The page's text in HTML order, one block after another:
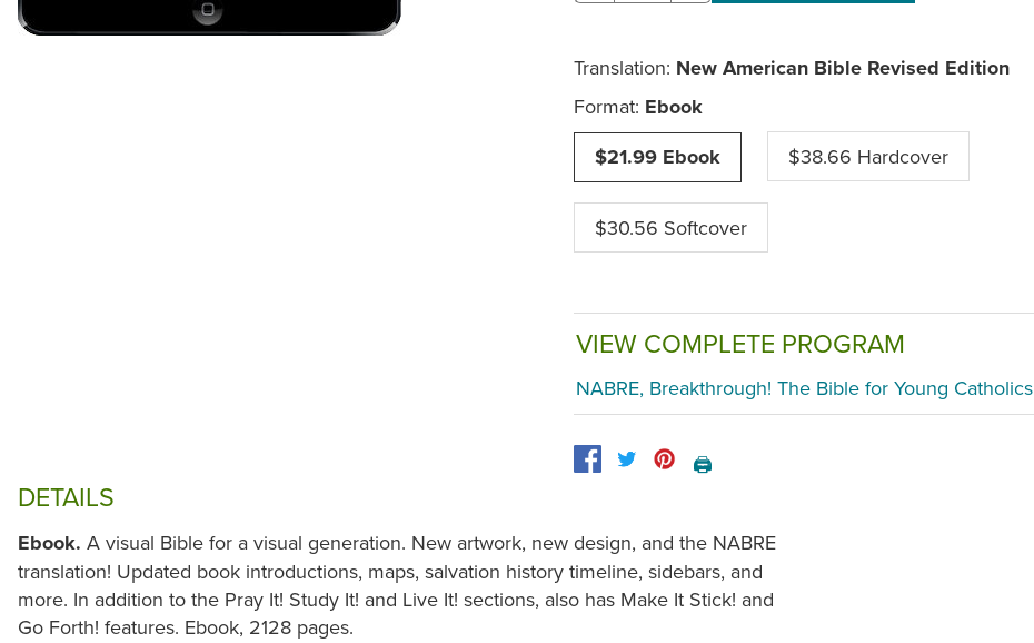
Translation: New American Bible Revised Edition
Format: Ebook
$21.99 Ebook
$38.66 Hardcover
$30.56 Softcover
VIEW COMPLETE PROGRAM
NABRE, Breakthrough! The Bible for Young Catholics
🖨️
DETAILS
Ebook. A visual Bible for a visual generation. New artwork, new design, and the NABRE
translation! Updated book introductions, maps, salvation history timeline, sidebars, and
more. In addition to the Pray It! Study It! and Live It! sections, also has Make It Stick! and
Go Forth! features. Ebook, 2128 pages.